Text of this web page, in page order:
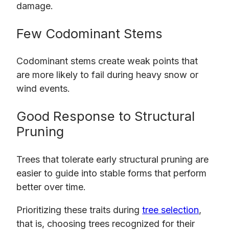
damage.
Few Codominant Stems
Codominant stems create weak points that
are more likely to fail during heavy snow or
wind events.
Good Response to Structural
Pruning
Trees that tolerate early structural pruning are
easier to guide into stable forms that perform
better over time.
Prioritizing these traits during tree selection,
that is, choosing trees recognized for their